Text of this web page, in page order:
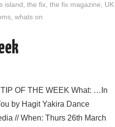
island the fix the fix magazine
UK
whats on
OF THE WEEK What: …In
by Hagit Yakira Dance
// When: Thurs 26th March